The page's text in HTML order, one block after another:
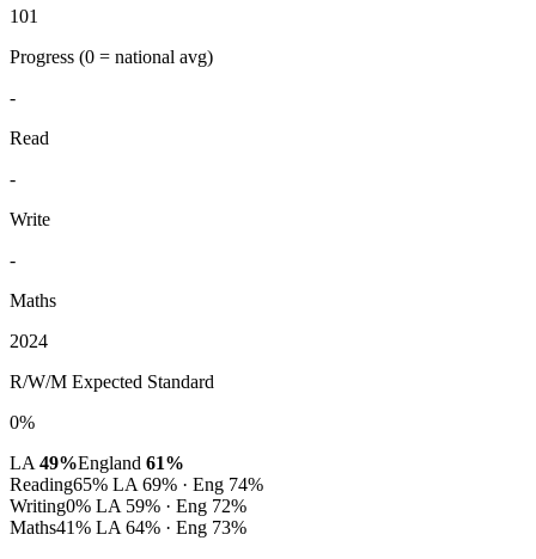
101
Progress (0 = national avg)
-
Read
-
Write
-
Maths
2024
R/W/M Expected Standard
0%
LA 49%England 61%
Reading65% LA 69% · Eng 74%
Writing0% LA 59% · Eng 72%
Maths41% LA 64% · Eng 73%